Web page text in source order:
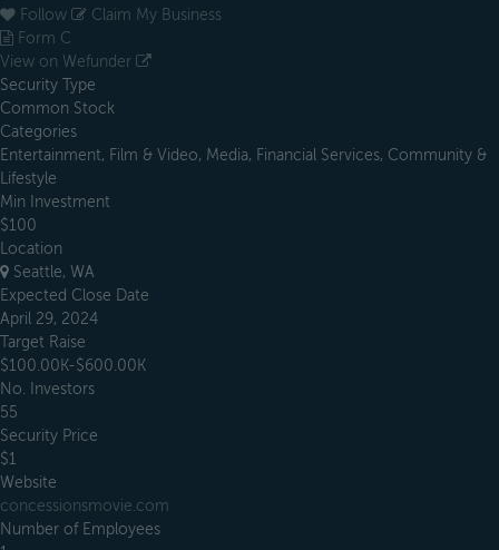
Follow
Claim My Business
Form C
View on Wefunder
Security Type
Common Stock
Categories
Entertainment, Film & Video, Media, Financial Services, Community &
Lifestyle
Min Investment
$100
Location
Seattle, WA
Expected Close Date
April 29, 2024
Target Raise
$100.00K-$600.00K
No. Investors
55
Security Price
$1
Website
concessionsmovie.com
Number of Employees